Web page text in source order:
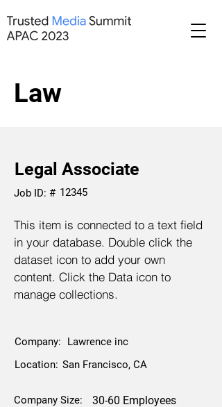
Law
Legal Associate
Job ID: # 12345
This item is connected to a text field
in your database. Double click the
dataset icon to add your own
content. Click the Data icon to
manage collections.
Company:
Lawrence inc
Location: San Francisco, CA
Company Size: 30-60 Employees